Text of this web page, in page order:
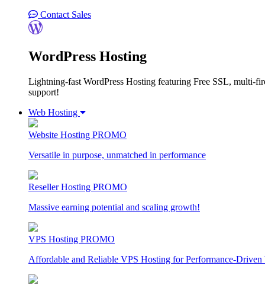
Contact Sales
WordPress Hosting
Lightning-fast WordPress Hosting featuring Free SSL, multi-
support!
Web Hosting
Website Hosting PROMO
Versatile in purpose, unmatched in performance
Reseller Hosting PROMO
Massive earning potential and scaling growth!
VPS Hosting PROMO
Affordable and Reliable VPS Hosting for Performance-Driven